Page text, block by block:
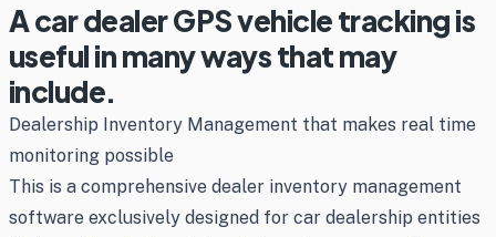
A car dealer GPS vehicle tracking is
useful in many ways that may
include.
Dealership Inventory Management that makes real time
monitoring possible
This is a comprehensive dealer inventory management
software exclusively designed for car dealership entities